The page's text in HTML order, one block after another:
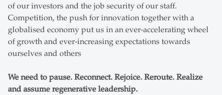
of our investors and the job security of our staff.
Competition, the push for innovation together with a
globalised economy put us in an ever-accelerating wheel
of growth and ever-increasing expectations towards
ourselves and others
We need to pause. Reconnect. Rejoice. Reroute. Realize
and assume regenerative leadership.